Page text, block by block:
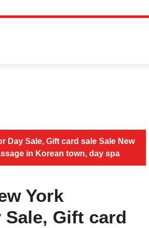
Day Sale, Gift card sale Sale New
in Korean town, day spa
York
Sale, Gift card